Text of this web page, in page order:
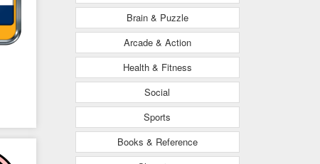
Brain & Puzzle
Arcade & Action
Health & Fitness
Social
Sports
Books & Reference